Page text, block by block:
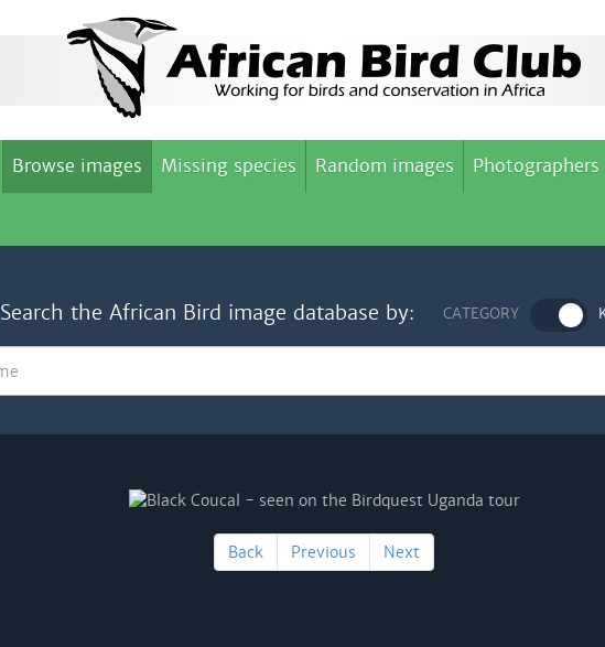
Browse images Missing species Random images Photographers
Search the African Bird image database by: CATEGORY
Back Previous Next